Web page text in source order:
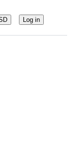
Log in